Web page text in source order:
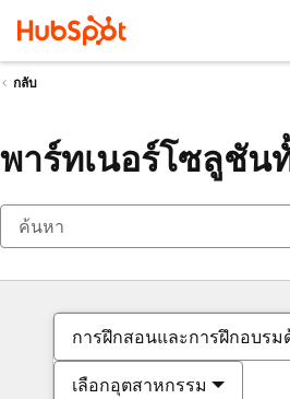
กลับ
พาร์ทเนอร์โซลูชัน
การฝึกสอนและการฝึกอบรม
เลือกอุตสาหกรรม